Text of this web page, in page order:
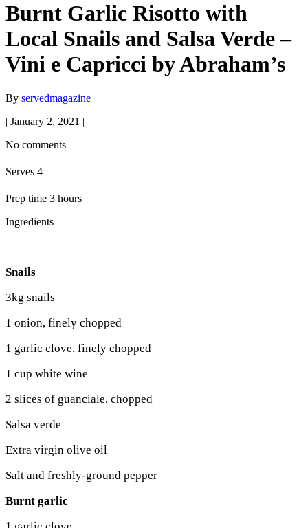
Burnt Garlic Risotto with
Local Snails and Salsa Verde –
Vini e Capricci by Abraham’s
By servedmagazine
| January 2, 2021 |
No comments
Serves 4
Prep time 3 hours
Ingredients
Snails
3kg snails
1 onion, finely chopped
1 garlic clove, finely chopped
1 cup white wine
2 slices of guanciale, chopped
Salsa verde
Extra virgin olive oil
Salt and freshly-ground pepper
Burnt garlic